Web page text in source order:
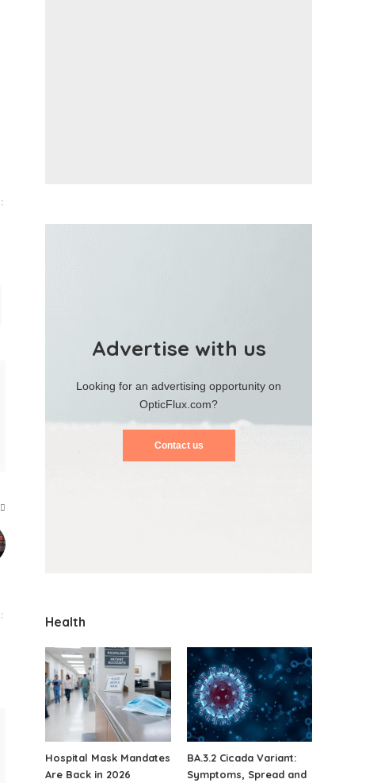
Advertise with us
Looking for an advertising opportunity on
OpticFlux.com?
Contact us
Health
Hospital Mask Mandates
Are Back in 2026
BA.3.2 Cicada Variant:
Symptoms, Spread and